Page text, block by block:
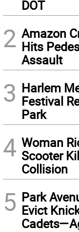
DOT
2 Amazon
Hits
Assault
3 Harlem
Festival
Park
4 Woman
Scooter
Collision
5 Park
Evict